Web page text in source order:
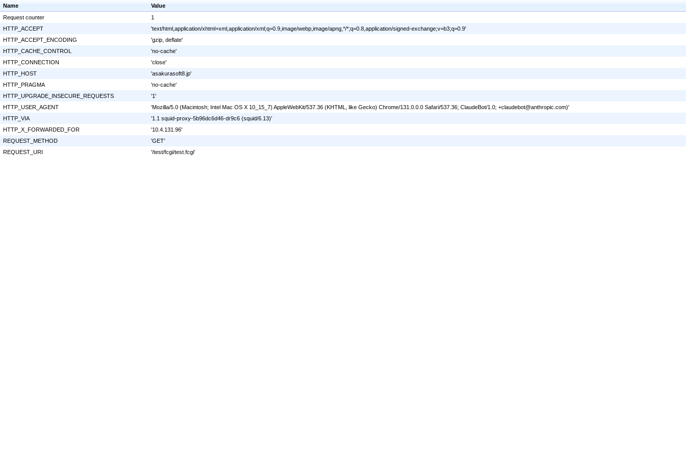
Name
Value
Request counter
1
HTTP_ACCEPT
'text/html,application/xhtml+xml,application/xml;q=0.9,image/webp,image/apng,*/*;q=0.8,application/signed-exchange;v=b3;q=0.9'
HTTP_ACCEPT_ENCODING
'gzip, deflate'
HTTP_CACHE_CONTROL
'no-cache'
HTTP_CONNECTION
'close'
HTTP_HOST
'asakurasoft8.jp'
HTTP_PRAGMA
'no-cache'
HTTP_UPGRADE_INSECURE_REQUESTS
'1'
HTTP_USER_AGENT
'Mozilla/5.0 (Macintosh; Intel Mac OS X 10_15_7) AppleWebKit/537.36 (KHTML, like Gecko) Chrome/131.0.0.0 Safari/537.36; ClaudeBot/1.0; +claudebot@anthropic.com)'
HTTP_VIA
'1.1 squid-proxy-5b96dc6d46-dr9c6 (squid/6.13)'
HTTP_X_FORWARDED_FOR
'10.4.131.96'
REQUEST_METHOD
'GET'
REQUEST_URI
'/test/fcgi/test.fcgi'